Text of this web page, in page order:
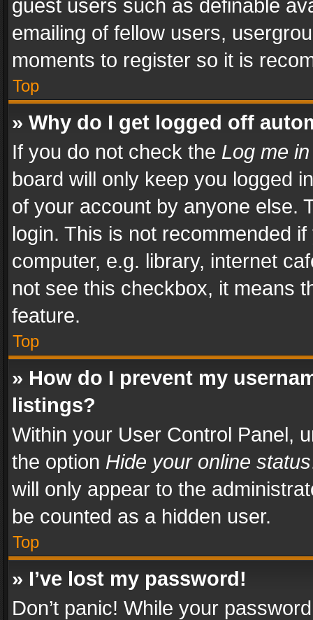
guest users such as definable
emailing of fellow users,
moments to register so it is
Top
» Why do I get logged off
If you do not check the Log me
board will only keep you logged
of your account by anyone else.
login. This is not recommended
computer, e.g. library, internet
not see this checkbox, it means
feature.
Top
» How do I prevent my
listings?
Within your User Control Panel,
the option Hide your online status
will only appear to the
be counted as a hidden user.
Top
» I’ve lost my password!
Don’t panic! While your